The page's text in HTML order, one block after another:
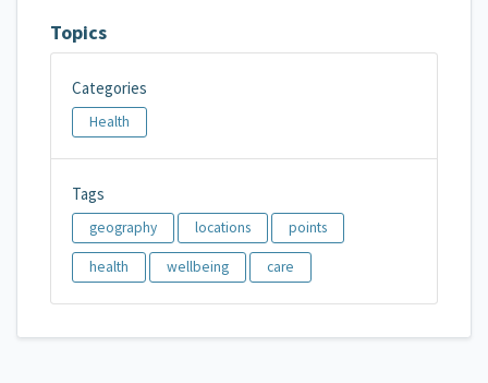
Topics
Categories
Health
Tags
geography locations points
health wellbeing care